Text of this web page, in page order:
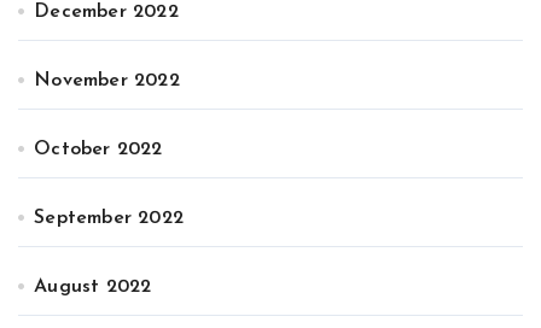
December 2022
November 2022
October 2022
September 2022
August 2022